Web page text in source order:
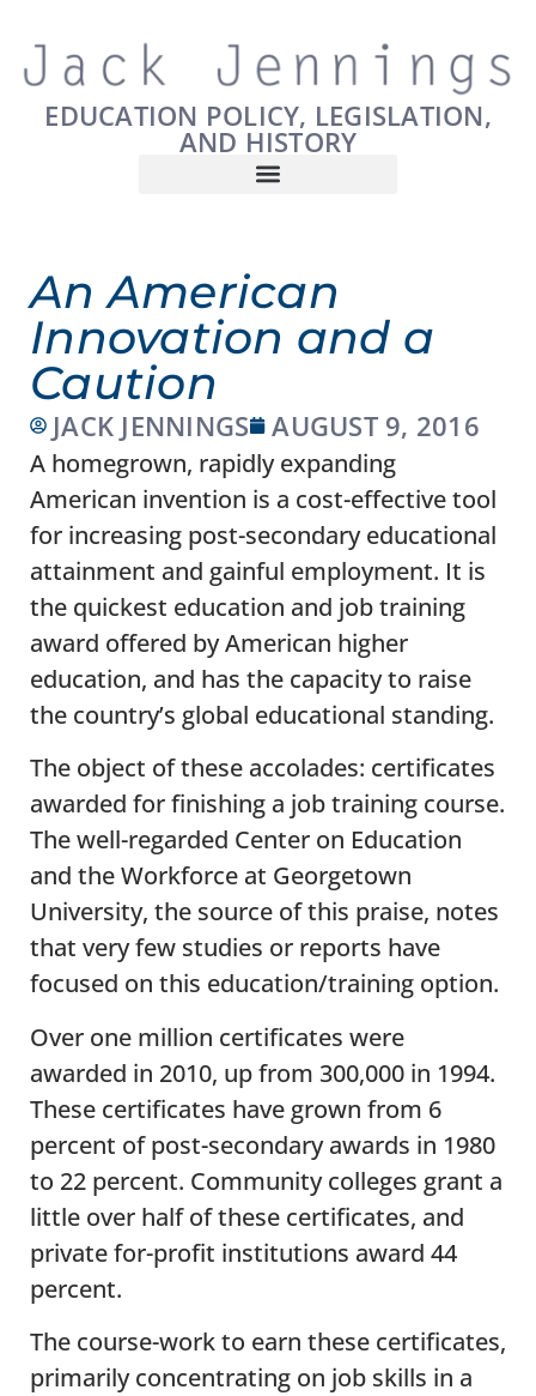
EDUCATION POLICY, LEGISLATION,
AND HISTORY
An American
Innovation and a
Caution
JACK JENNINGS AUGUST 9, 2016
A homegrown, rapidly expanding
American invention is a cost-effective tool
for increasing post-secondary educational
attainment and gainful employment. It is
the quickest education and job training
award offered by American higher
education, and has the capacity to raise
the country’s global educational standing.
The object of these accolades: certificates
awarded for finishing a job training course.
The well-regarded Center on Education
and the Workforce at Georgetown
University, the source of this praise, notes
that very few studies or reports have
focused on this education/training option.
Over one million certificates were
awarded in 2010, up from 300,000 in 1994.
These certificates have grown from 6
percent of post-secondary awards in 1980
to 22 percent. Community colleges grant a
little over half of these certificates, and
private for-profit institutions award 44
percent.
The course-work to earn these certificates,
primarily concentrating on job skills in a